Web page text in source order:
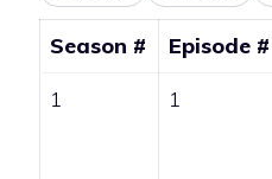
Season # Episode #
1
1